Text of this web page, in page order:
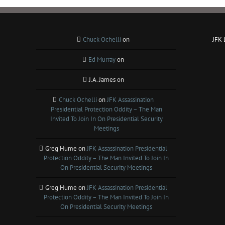
Chuck Ochellion
Ed Murrayon
J.A. Jameson
Chuck OchellionJFK Assassination
Presidential Protection Oddity – The Man
Invited To Join In On Presidential Security
Meetings
Greg Hume onJFK Assassination Presidential
Protection Oddity – The Man Invited To Join In
On Presidential Security Meetings
Greg Hume onJFK Assassination Presidential
Protection Oddity – The Man Invited To Join In
On Presidential Security Meetings
JFK